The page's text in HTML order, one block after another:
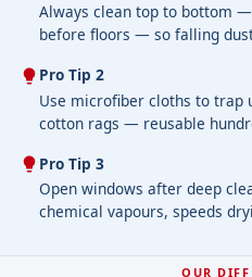
Always clean top to bottom
before floors — so falling
Pro Tip 2
Use microfiber cloths to trap
cotton rags — reusable
Pro Tip 3
Open windows after deep
chemical vapours, speeds
OUR